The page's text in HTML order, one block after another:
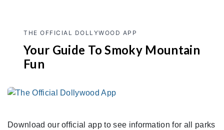
THE OFFICIAL DOLLYWOOD APP
Your Guide To Smoky Mountain
Fun
Download our official app to see information for all parks